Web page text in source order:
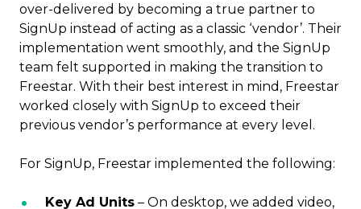
over-delivered by becoming a true partner to
SignUp instead of acting as a classic ‘vendor’. Their
implementation went smoothly, and the SignUp
team felt supported in making the transition to
Freestar. With their best interest in mind, Freestar
worked closely with SignUp to exceed their
previous vendor’s performance at every level.
For SignUp, Freestar implemented the following:
Key Ad Units – On desktop, we added video,